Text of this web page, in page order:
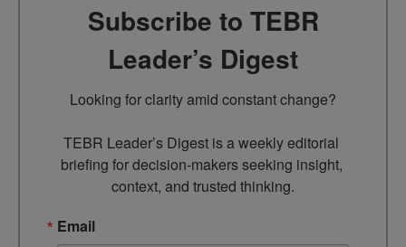
Subscribe to TEBR
Leader’s Digest
Looking for clarity amid constant change?
TEBR Leader’s Digest is a weekly editorial
briefing for decision-makers seeking insight,
context, and trusted thinking.
Email